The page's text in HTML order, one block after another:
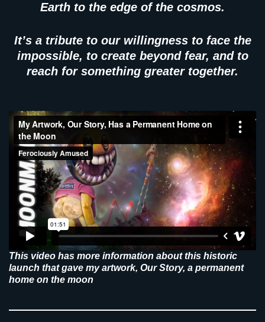
Earth to the edge of the cosmos.
It’s a tribute to our willingness to face the
impossible, to create beyond fear, and to
reach for something greater together.
This video has more information about this historic
launch that gave my artwork, Our Story, a permanent
home on the moon